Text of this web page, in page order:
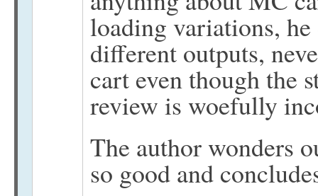
loading variations,
different outputs,
cart even though the
review is woefully
The author wonders
so good and